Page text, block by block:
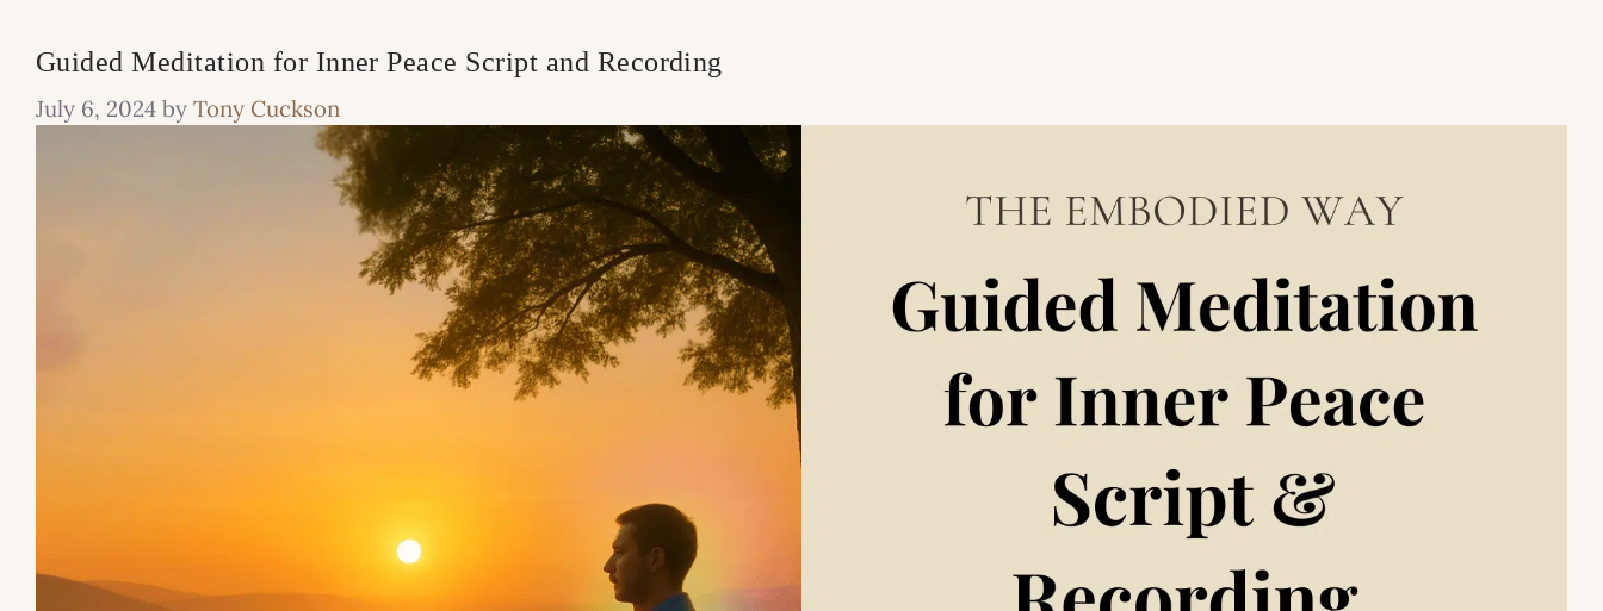
Guided Meditation for Inner Peace Script and Recording
July 6, 2024 by Tony Cuckson